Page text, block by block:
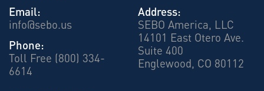
Email:
info@sebo.us
Phone:
Toll Free (800) 334-
6614
Address:
SEBO America, LLC
14101 East Otero Ave.
Suite 400
Englewood, CO 80112